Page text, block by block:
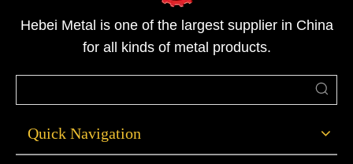
Hebei Metal is one of the largest supplier in China
for all kinds of metal products.
Quick Navigation